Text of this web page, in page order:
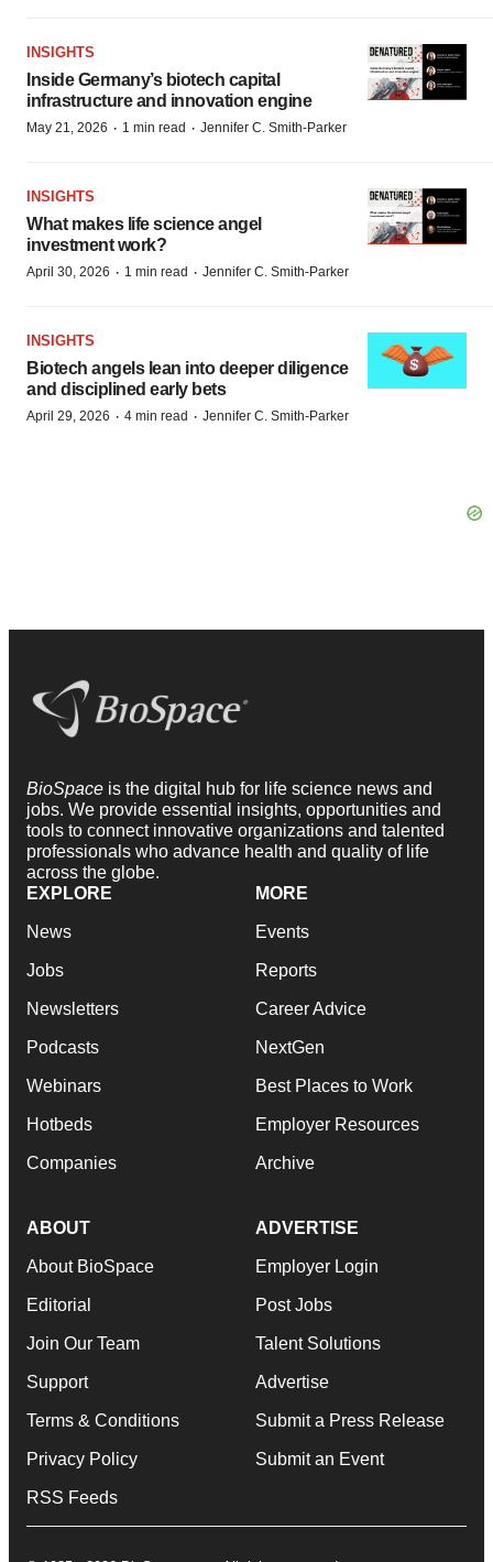
INSIGHTS
Inside Germany’s biotech capital
infrastructure and innovation engine
May 21, 2026 · 1 min read · Jennifer C. Smith-Parker
INSIGHTS
What makes life science angel
investment work?
April 30, 2026 · 1 min read · Jennifer C. Smith-Parker
INSIGHTS
Biotech angels lean into deeper diligence
and disciplined early bets
April 29, 2026 · 4 min read · Jennifer C. Smith-Parker
BioSpace is the digital hub for life science news and
jobs. We provide essential insights, opportunities and
tools to connect innovative organizations and talented
professionals who advance health and quality of life
across the globe.
EXPLORE
News
Jobs
Newsletters
Podcasts
Webinars
Hotbeds
Companies
MORE
Events
Reports
Career Advice
NextGen
Best Places to Work
Employer Resources
Archive
ABOUT
About BioSpace
Editorial
Join Our Team
Support
Terms & Conditions
Privacy Policy
RSS Feeds
ADVERTISE
Employer Login
Post Jobs
Talent Solutions
Advertise
Submit a Press Release
Submit an Event